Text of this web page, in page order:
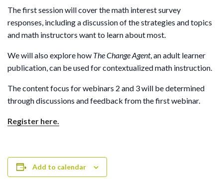
The first session will cover the math interest survey
responses, including a discussion of the strategies and topics
and math instructors want to learn about most.
We will also explore how The Change Agent, an adult learner
publication, can be used for contextualized math instruction.
The content focus for webinars 2 and 3 will be determined
through discussions and feedback from the first webinar.
Register here.
Add to calendar